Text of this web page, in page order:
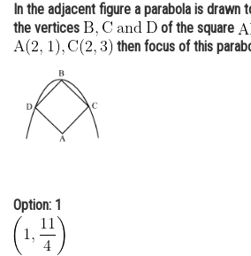
Administration
Learn
Online Courses and Certifications
Medicine and Allied Sciences
Media, Mass Communication and
Journalism
In the adjacent figure a parabola is drawn
the vertices
of the square
then focus of this
Option: 1